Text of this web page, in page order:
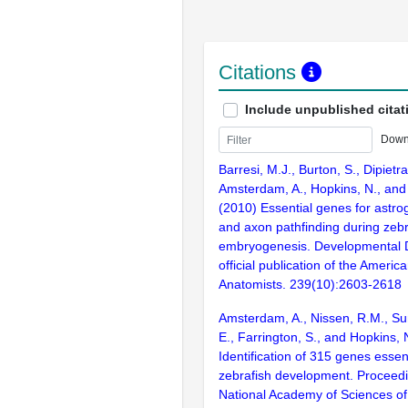
Citations
Include unpublished
Barresi, M.J., Burton, S.,
Amsterdam, A., Hopkins, N.,
(2010) Essential genes for
and axon pathfinding during
embryogenesis. Developmental
official publication of the
Anatomists. 239(10):2603-2618
Amsterdam, A., Nissen, R.M.,
E., Farrington, S., and Hopkins,
Identification of 315 genes
zebrafish development.
National Academy of Sciences